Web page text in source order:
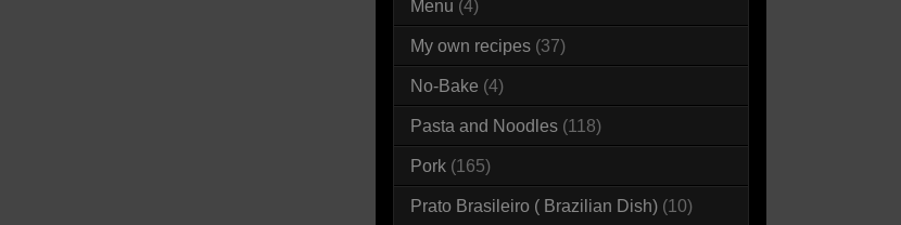
Menu (4)
My own recipes (37)
No-Bake (4)
Pasta and Noodles (118)
Pork (165)
Prato Brasileiro ( Brazilian Dish) (10)